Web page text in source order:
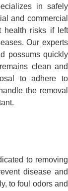
in safely
and commercial
health risks if left
Our experts
possums quickly
clean and
to adhere to
the removal
to removing
disease and
to foul odors and